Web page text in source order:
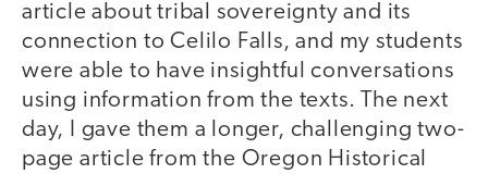
article about tribal sovereignty and its
connection to Celilo Falls, and my students
were able to have insightful conversations
using information from the texts. The next
day, I gave them a longer, challenging two-
page article from the Oregon Historical